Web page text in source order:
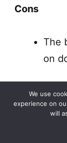
Cons
The
on
The
Hair
brush that
We use
experience on
will